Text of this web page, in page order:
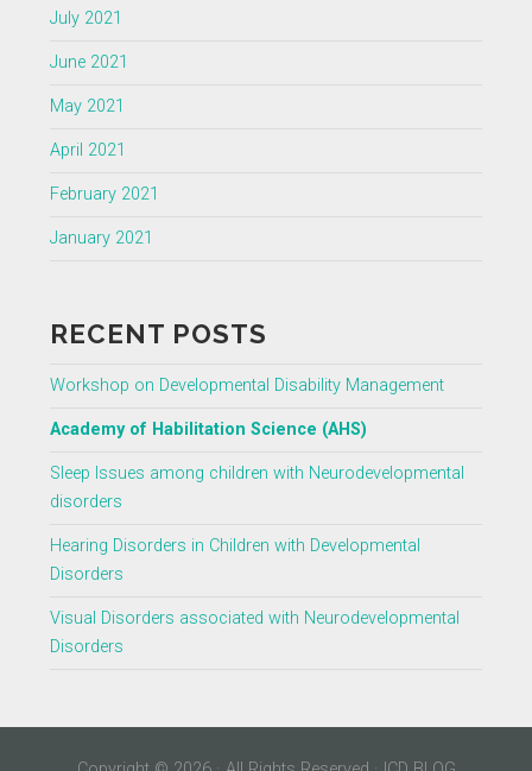
July 2021
June 2021
May 2021
April 2021
February 2021
January 2021
RECENT POSTS
Workshop on Developmental Disability Management
Academy of Habilitation Science (AHS)
Sleep Issues among children with Neurodevelopmental
disorders
Hearing Disorders in Children with Developmental
Disorders
Visual Disorders associated with Neurodevelopmental
Disorders